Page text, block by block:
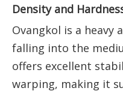
Density and
Ovangkol is a heavy
falling into the
offers excellent
warping, making it